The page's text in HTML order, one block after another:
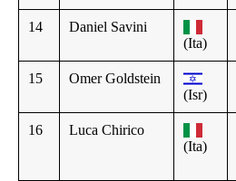
14
Daniel Savini
(Ita)
15
Omer Goldstein
(Isr)
16
Luca Chirico
(Ita)